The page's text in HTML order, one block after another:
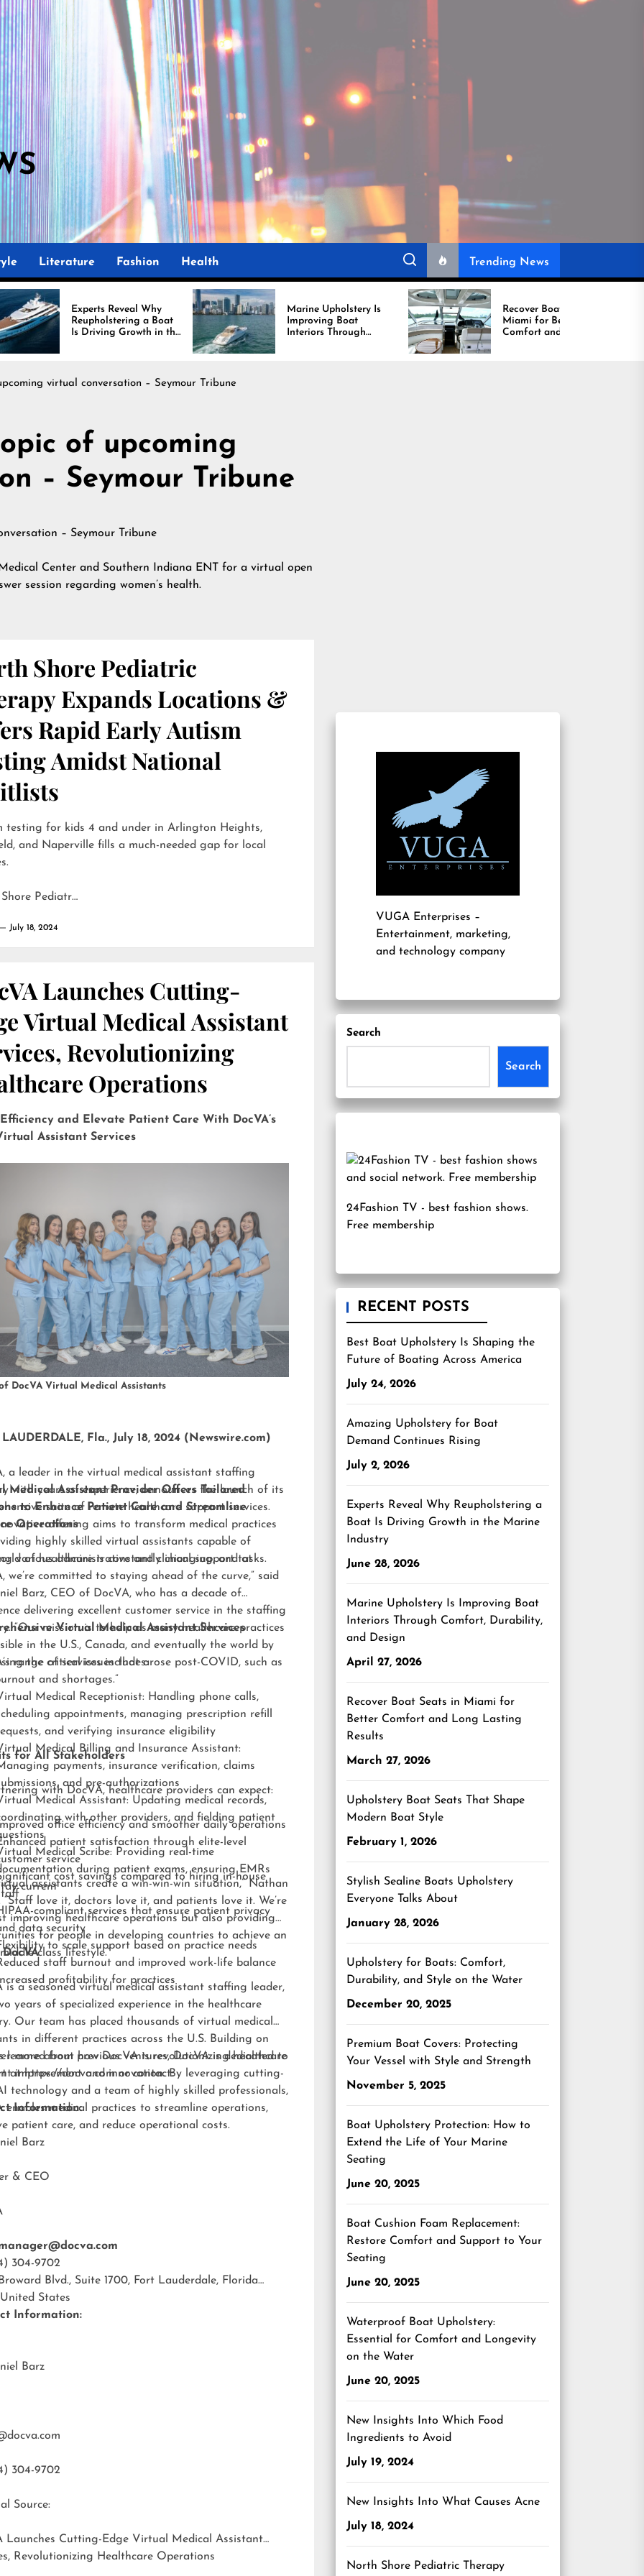
Literature Fashion Health Trending News
Reveal Why
a Boat
Growth in the
Industry
Marine Upholstery Is
Improving Boat
Interiors Through
Comfort, Durability,
and Design
Recover Boat Seats in
Miami for Better
Comfort and Long
Lasting Results
virtual conversation – Seymour Tribune
of upcoming
– Seymour Tribune
Center and Southern Indiana ENT for a virtual open
session regarding women’s health.
Shore Pediatric
Expands Locations &
Rapid Early Autism
Amidst National
testing for kids 4 and under in Arlington Heights,
and Naperville fills a much-needed gap for local
Pediatr…
July 18, 2024
Launches Cutting-
Virtual Medical Assistant
Revolutionizing
Operations
Efficiency and Elevate Patient Care With DocVA’s
Assistant Services
DocVA Virtual Medical Assistants
LAUDERDALE, Fla., July 18, 2024 (Newswire.com)
a leader in the virtual medical assistant staffing
with years of experience, announces the launch of its
suite of remote healthcare support services.
offering aims to transform medical practices
highly skilled virtual assistants capable of
various administrative and clinical support tasks.
Medical Assistant Provider Offers Tailored
to Enhance Patient Care and Streamline
Operations
of healthcare is constantly changing, and at
we’re committed to staying ahead of the curve,” said
Barz, CEO of DocVA, who has a decade of
delivering excellent customer service in the staffing
“Our mission is to help as many healthcare practices
in the U.S., Canada, and eventually the world by
the critical issues that arose post-COVID, such as
and shortages.”
Virtual Medical Assistant Services
range of services includes:
Medical Receptionist: Handling phone calls,
appointments, managing prescription refill
and verifying insurance eligibility
Medical Billing and Insurance Assistant:
payments, insurance verification, claims
and pre-authorizations
Medical Assistant: Updating medical records,
with other providers, and fielding patient
Medical Scribe: Providing real-time
during patient exams, ensuring EMRs
current
for All Stakeholders
with DocVA, healthcare providers can expect:
Improved office efficiency and smoother daily operations
patient satisfaction through elite-level
service
cost savings compared to hiring in-house
compliant services that ensure patient privacy
data security
to scale support based on practice needs
staff burnout and improved work-life balance
profitability for practices
assistants create a win-win-win situation,” Nathan
“Staff love it, doctors love it, and patients love it. We’re
improving healthcare operations but also providing
for people in developing countries to achieve an
class lifestyle.”
is a seasoned virtual medical assistant staffing leader,
years of specialized experience in the healthcare
Our team has placed thousands of virtual medical
in different practices across the U.S. Building on
learned from previous ventures, DocVA is dedicated to
improvement and innovation. By leveraging cutting-
technology and a team of highly skilled professionals,
enables medical practices to streamline operations,
patient care, and reduce operational costs.
more about how DocVA is revolutionizing healthcare
athttps://docva.comor contact:
Information:
Barz
& CEO
304-9702
Blvd., Suite 1700, Fort Lauderdale, Florida
United States
Information:
Barz
304-9702
Source:
Launches Cutting-Edge Virtual Medical Assistant
Revolutionizing Healthcare Operations
VUGA Enterprises –
Entertainment, marketing,
and technology company
Search
Search
24Fashion TV - best fashion shows.
Free membership
RECENT POSTS
Best Boat Upholstery Is Shaping the
Future of Boating Across America
July 24, 2026
Amazing Upholstery for Boat
Demand Continues Rising
July 2, 2026
Experts Reveal Why Reupholstering a
Boat Is Driving Growth in the Marine
Industry
June 28, 2026
Marine Upholstery Is Improving Boat
Interiors Through Comfort, Durability,
and Design
April 27, 2026
Recover Boat Seats in Miami for
Better Comfort and Long Lasting
Results
March 27, 2026
Upholstery Boat Seats That Shape
Modern Boat Style
February 1, 2026
Stylish Sealine Boats Upholstery
Everyone Talks About
January 28, 2026
Upholstery for Boats: Comfort,
Durability, and Style on the Water
December 20, 2025
Premium Boat Covers: Protecting
Your Vessel with Style and Strength
November 5, 2025
Boat Upholstery Protection: How to
Extend the Life of Your Marine
Seating
June 20, 2025
Boat Cushion Foam Replacement:
Restore Comfort and Support to Your
Seating
June 20, 2025
Waterproof Boat Upholstery:
Essential for Comfort and Longevity
on the Water
June 20, 2025
New Insights Into Which Food
Ingredients to Avoid
July 19, 2024
New Insights Into What Causes Acne
July 18, 2024
North Shore Pediatric Therapy